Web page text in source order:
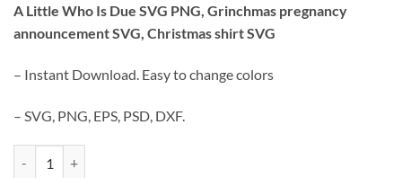
was:
$3.99.
is:
$2.99.
A Little Who Is Due SVG PNG, Grinchmas pregnancy
announcement SVG, Christmas shirt SVG
– Instant Download. Easy to change colors
– SVG, PNG, EPS, PSD, DXF.